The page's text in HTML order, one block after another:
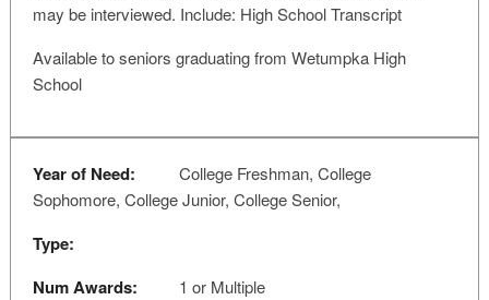
may be interviewed. Include: High School Transcript
Available to seniors graduating from Wetumpka High
School
Year of Need:
College Freshman, College
Sophomore, College Junior, College Senior,
Type:
Num Awards:
1 or Multiple